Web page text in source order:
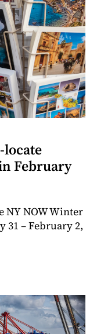
locate
February
NY NOW Winter
31 – February 2,